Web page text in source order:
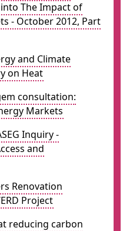
The Impact of
- October 2012, Part
and Climate
on Heat
consultation:
Markets
Inquiry -
and
Renovation
Project
reducing carbon